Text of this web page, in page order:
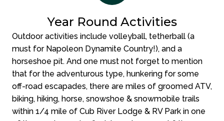
Year Round Activities
Outdoor activities include volleyball, tetherball (a
must for Napoleon Dynamite Country!), and a
horseshoe pit. And one must not forget to mention
that for the adventurous type, hunkering for some
off-road escapades, there are miles of groomed ATV,
biking, hiking, horse, snowshoe & snowmobile trails
within 1/4 mile of Cub River Lodge & RV Park in one